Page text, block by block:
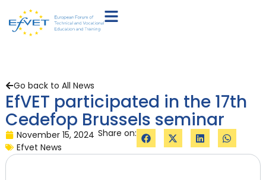
Go back to All News
EfVET participated in the 17th
Cedefop Brussels seminar
November 15, 2024
Efvet News
Share on: